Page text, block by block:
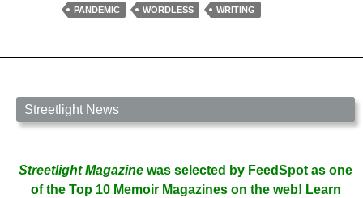
My
PANDEMIC WORDLESS WRITING
Streetlight News
Streetlight Magazine was selected by FeedSpot as one
of the Top 10 Memoir Magazines on the web! Learn